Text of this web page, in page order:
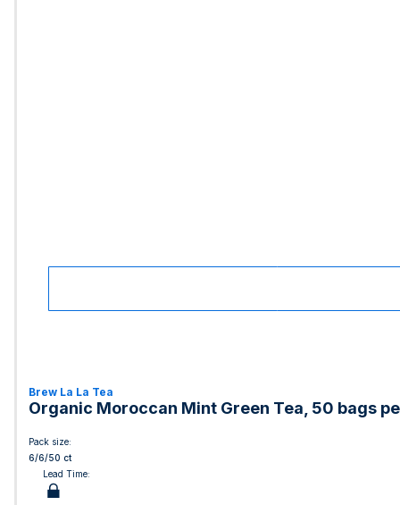
Brew La La Tea
Organic Moroccan Mint Green Tea, 50 bags
Pack size:
6/6/50 ct
Lead Time: